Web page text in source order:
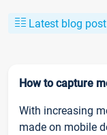
Latest blog post
How to capture
With increasing
made on mobile